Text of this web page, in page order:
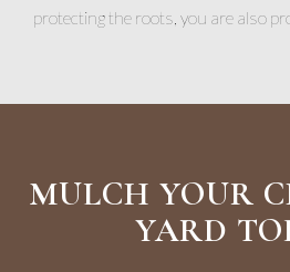
protecting the roots, you are also
MULCH YOUR
YARD